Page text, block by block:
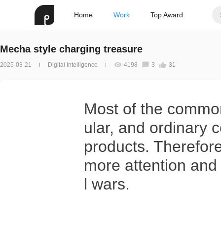
Home Work Top Award
Mecha style charging treasure
2025-03-21 Digital Intelligence 4198 3 31
Most of the
ular, and ordinary
products.
more attention
l wars.